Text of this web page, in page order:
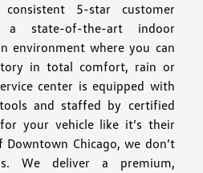
5-star customer
state-of-the-art indoor
environment where you can
in total comfort, rain or
center is equipped with
and staffed by certified
your vehicle like it’s their
Chicago, we don’t
We deliver a premium,